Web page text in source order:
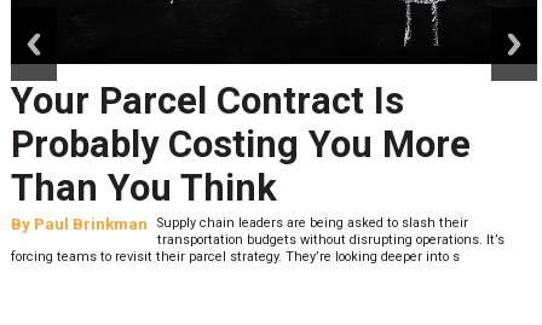
Your Parcel Contract Is
Probably Costing You More
Than You Think
By Paul Brinkman
Supply chain leaders are being asked to slash their
transportation budgets without disrupting operations. It’s
forcing teams to revisit their parcel strategy. They’re looking deeper into s